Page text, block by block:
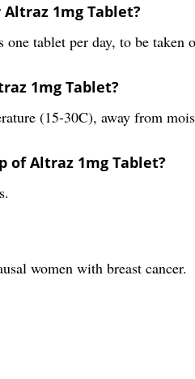
1mg Tablet?
tablet per day, to be taken
1mg Tablet?
(15-30C), away from
of Altraz 1mg Tablet?
women with breast cancer.